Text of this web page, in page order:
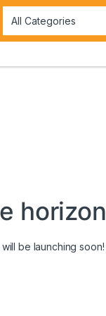
horizon
be launching soon!